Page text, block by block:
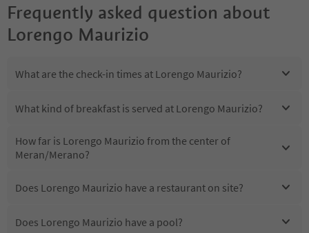
Frequently asked question about
Lorengo Maurizio
What are the check-in times at Lorengo Maurizio?
What kind of breakfast is served at Lorengo Maurizio?
How far is Lorengo Maurizio from the center of
Meran/Merano?
Does Lorengo Maurizio have a restaurant on site?
Does Lorengo Maurizio have a pool?